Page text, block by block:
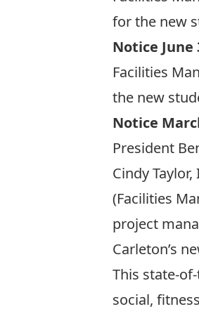
for the new
Notice
Facilities
the new
Notice
President
Cindy
(Facilities
project
Carleton’s
This state-
social,